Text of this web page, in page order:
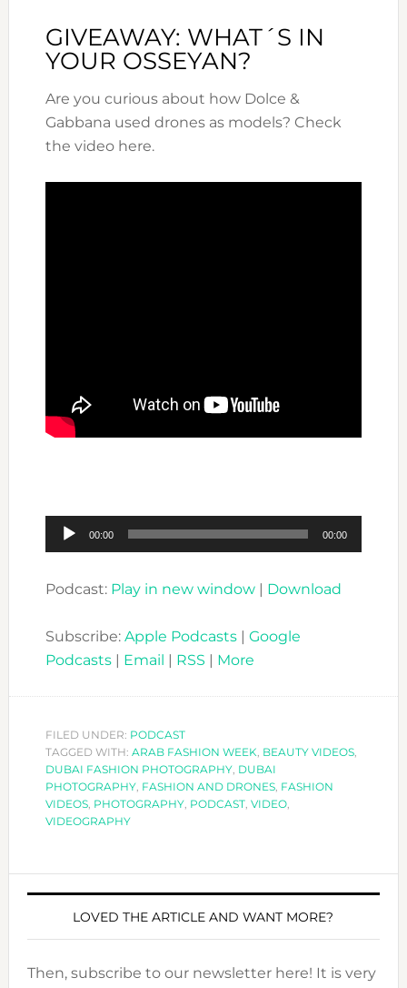
GIVEAWAY: WHAT´S IN
YOUR OSSEYAN?
Are you curious about how Dolce &
Gabbana used drones as models? Check
the video here.
Audio
Player
00:00 00:00
Podcast: Play in new window| Download
Subscribe: Apple Podcasts| Google
Podcasts| Email RSS More
FILED UNDER: PODCAST
TAGGED WITH: ARAB FASHION WEEK, BEAUTY VIDEOS,
DUBAI FASHION PHOTOGRAPHY, DUBAI
PHOTOGRAPHY, FASHION AND DRONES, FASHION
VIDEOS, PHOTOGRAPHY, PODCAST, VIDEO,
VIDEOGRAPHY
LOVED THE ARTICLE AND WANT MORE?
Then, subscribe to our newsletter here! It is very